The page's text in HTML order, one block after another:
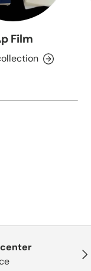
Film